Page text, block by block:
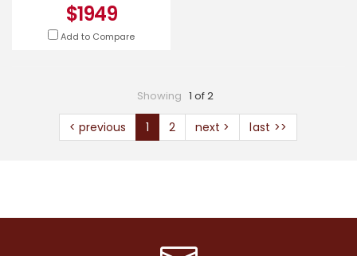
$1949
Add to Compare
Showing 1 of 2
< previous 1 2 next > last >>